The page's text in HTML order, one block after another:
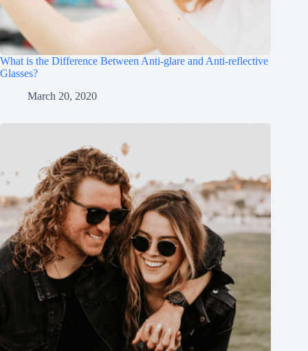
What is the Difference Between Anti-glare and Anti-reflective
Glasses?
March 20, 2020